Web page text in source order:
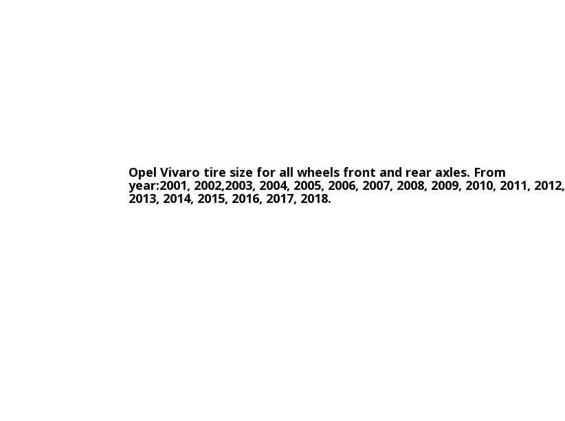
Opel Vivaro tire size for all wheels front and rear axles. From
year:2001, 2002,2003, 2004, 2005, 2006, 2007, 2008, 2009, 2010, 2011, 2012,
2013, 2014, 2015, 2016, 2017, 2018.